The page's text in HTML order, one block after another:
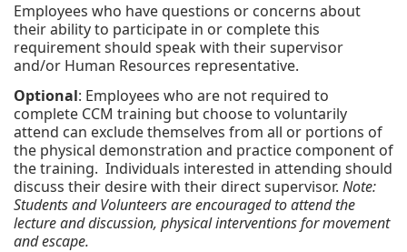
Employees who have questions or concerns about
their ability to participate in or complete this
requirement should speak with their supervisor
and/or Human Resources representative.
Optional: Employees who are not required to
complete CCM training but choose to voluntarily
attend can exclude themselves from all or portions of
the physical demonstration and practice component of
the training. Individuals interested in attending should
discuss their desire with their direct supervisor. Note:
Students and Volunteers are encouraged to attend the
lecture and discussion, physical interventions for movement
and escape.